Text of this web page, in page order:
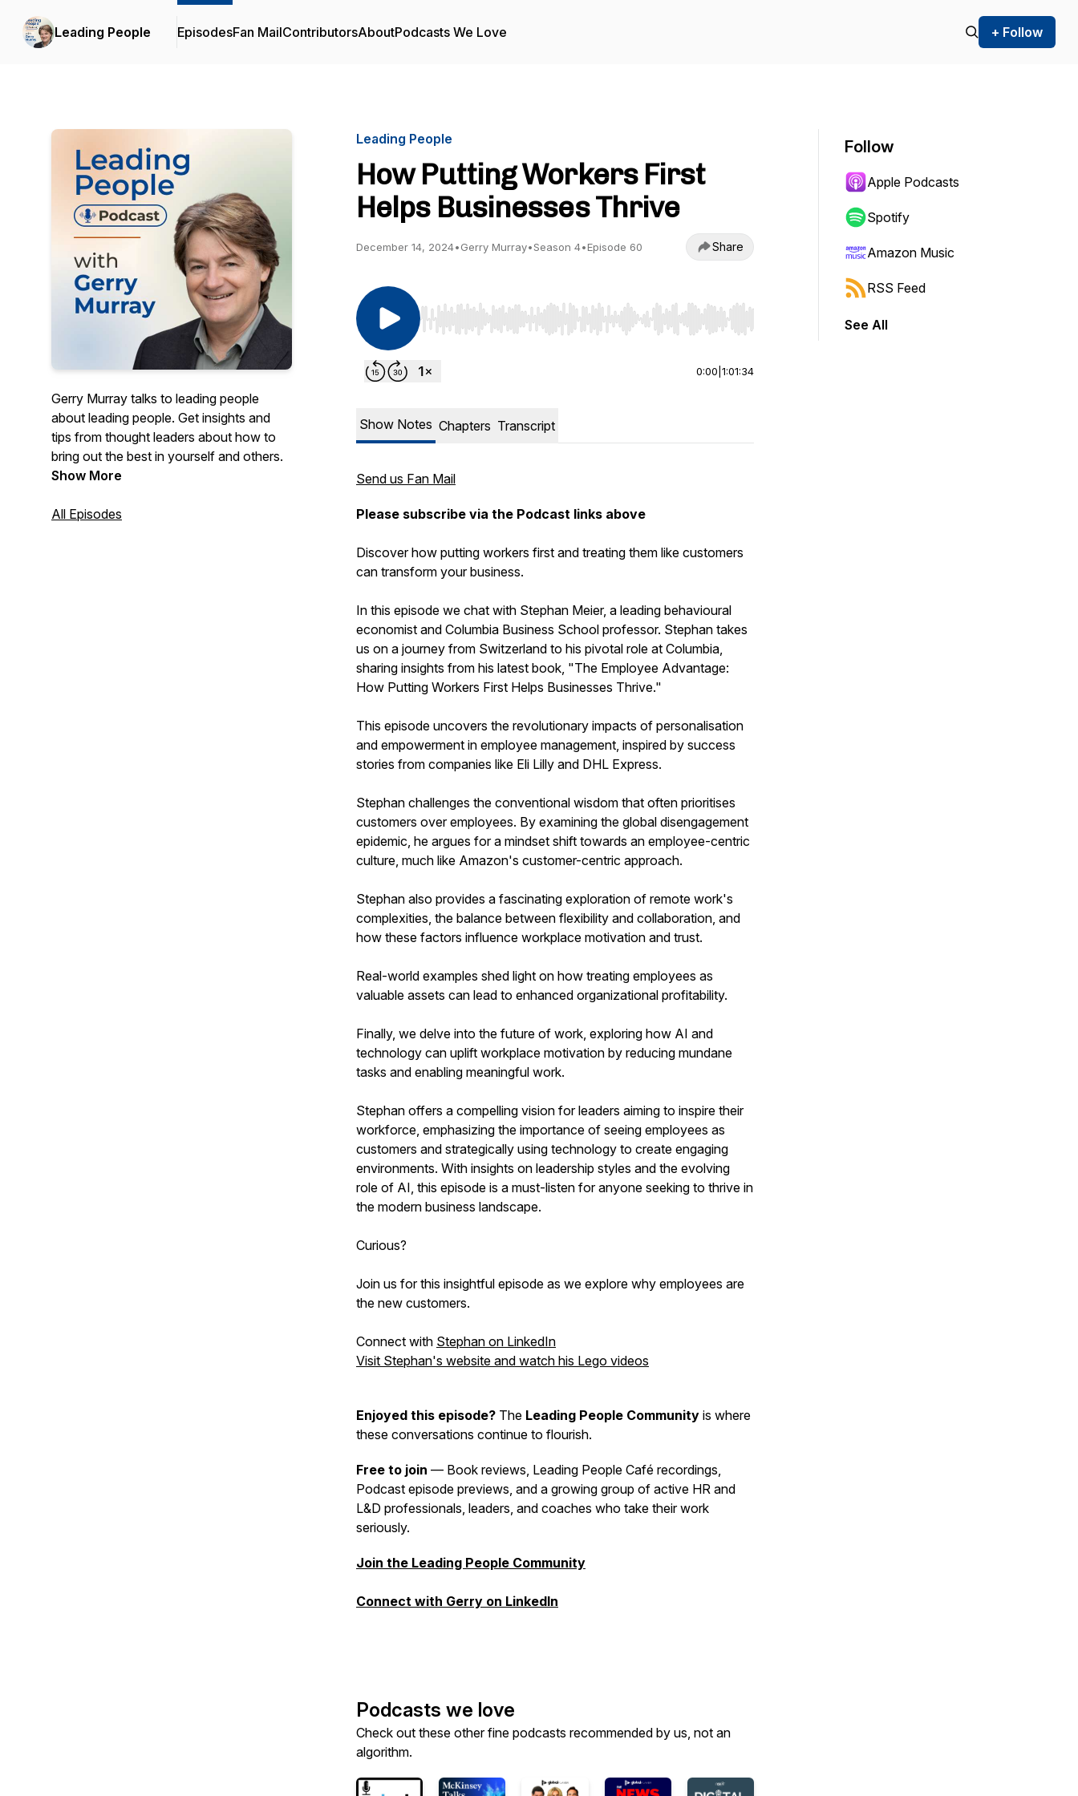
Leading People EpisodesFan MailContributorsAboutPodcasts We Love + Follow
Gerry Murray talks to leading people
about leading people. Get insights and
tips from thought leaders about how to
bring out the best in yourself and others.
Show More
All Episodes
Leading People
How Putting Workers First
Helps Businesses Thrive
December 14, 2024•Gerry Murray•Season 4•Episode 60 Share
Use Left/Right to seek, Home/End to jump to start or end. Hold shift to jump forward or backward.
0:00 1:01:34
Show Notes Chapters Transcript
Send us Fan Mail
Please subscribe via the Podcast links above
Discover how putting workers first and treating them like customers
can transform your business.
In this episode we chat with Stephan Meier, a leading behavioural
economist and Columbia Business School professor. Stephan takes
us on a journey from Switzerland to his pivotal role at Columbia,
sharing insights from his latest book, "The Employee Advantage:
How Putting Workers First Helps Businesses Thrive."
This episode uncovers the revolutionary impacts of personalisation
and empowerment in employee management, inspired by success
stories from companies like Eli Lilly and DHL Express.
Stephan challenges the conventional wisdom that often prioritises
customers over employees. By examining the global disengagement
epidemic, he argues for a mindset shift towards an employee-centric
culture, much like Amazon's customer-centric approach.
Stephan also provides a fascinating exploration of remote work's
complexities, the balance between flexibility and collaboration, and
how these factors influence workplace motivation and trust.
Real-world examples shed light on how treating employees as
valuable assets can lead to enhanced organizational profitability.
Finally, we delve into the future of work, exploring how AI and
technology can uplift workplace motivation by reducing mundane
tasks and enabling meaningful work.
Stephan offers a compelling vision for leaders aiming to inspire their
workforce, emphasizing the importance of seeing employees as
customers and strategically using technology to create engaging
environments. With insights on leadership styles and the evolving
role of AI, this episode is a must-listen for anyone seeking to thrive in
the modern business landscape.
Curious?
Join us for this insightful episode as we explore why employees are
the new customers.
Connect with Stephan on LinkedIn
Visit Stephan's website and watch his Lego videos
Enjoyed this episode? The Leading People Community is where
these conversations continue to flourish.
Free to join — Book reviews, Leading People Café recordings,
Podcast episode previews, and a growing group of active HR and
L&D professionals, leaders, and coaches who take their work
seriously.
Join the Leading People Community
Connect with Gerry on LinkedIn
Podcasts we love
Check out these other fine podcasts recommended by us, not an
algorithm.
Follow
Apple Podcasts
Spotify
Amazon Music
RSS Feed
See All